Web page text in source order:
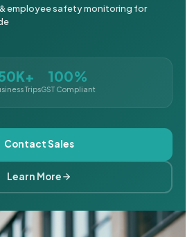
employee safety monitoring for
Trips
100%
GST Compliant
Contact Sales
Learn More